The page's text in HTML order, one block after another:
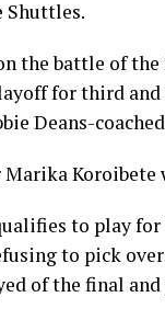
Shuttles.
the battle of
for third and
Deans-
to play
to pick
of the final